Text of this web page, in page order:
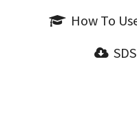
How To